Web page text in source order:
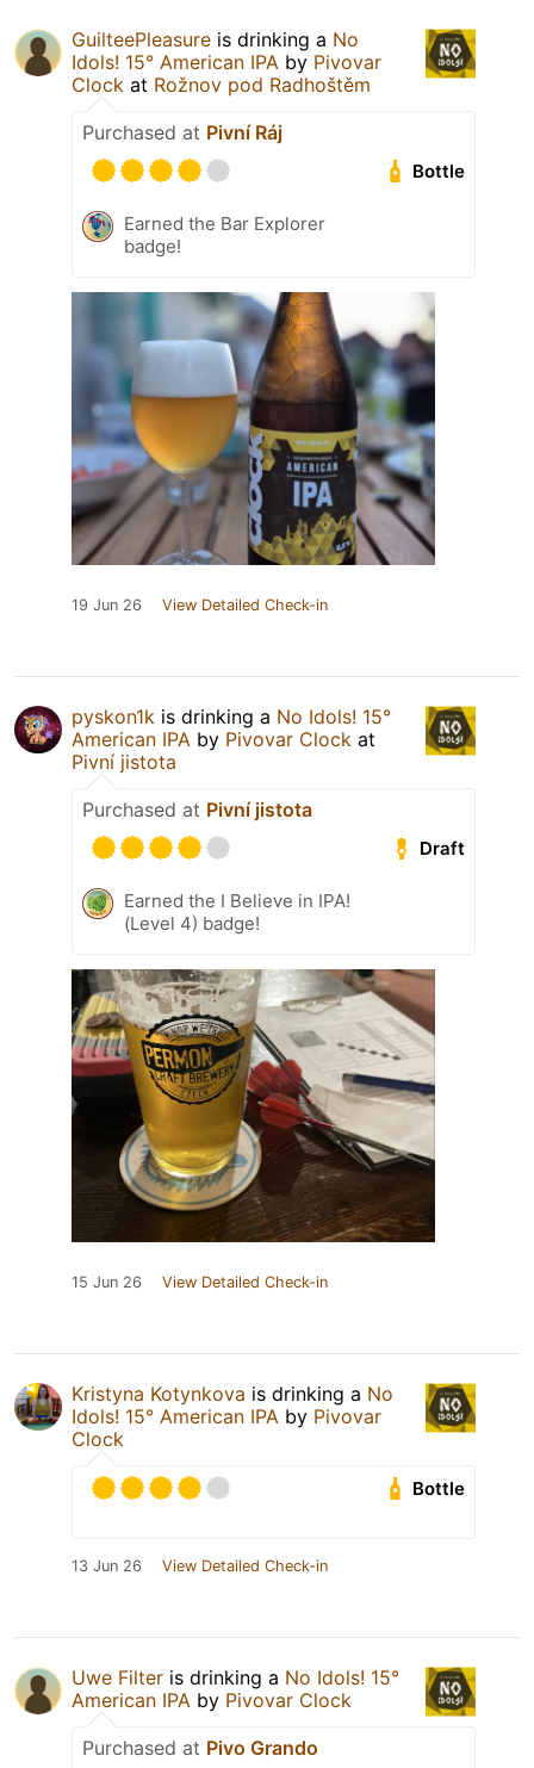
GuilteePleasure is drinking a No
Idols! 15° American IPA by Pivovar
Clock at Rožnov pod Radhoštěm
Purchased at Pivní Ráj
Bottle
Earned the Bar Explorer
badge!
19 Jun 26 View Detailed Check-in
pyskon1k is drinking a No Idols! 15°
American IPA by Pivovar Clock at
Pivní jistota
Purchased at Pivní jistota
Draft
Earned the I Believe in IPA!
(Level 4) badge!
15 Jun 26 View Detailed Check-in
Kristyna Kotynkova is drinking a No
Idols! 15° American IPA by Pivovar
Clock
Bottle
13 Jun 26 View Detailed Check-in
Uwe Filter is drinking a No Idols! 15°
American IPA by Pivovar Clock
Purchased at Pivo Grando